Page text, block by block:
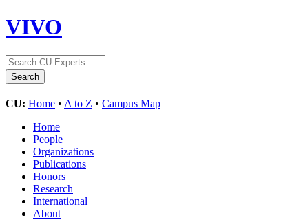
VIVO
CU: Home • A to Z • Campus Map
Home
People
Organizations
Publications
Honors
Research
International
About